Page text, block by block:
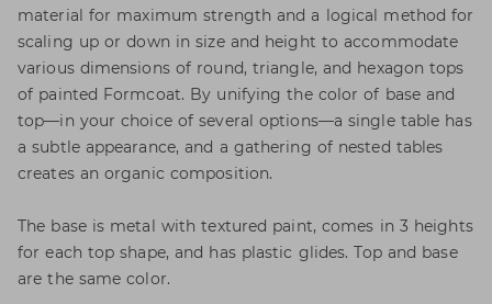
material for maximum strength and a logical method for
scaling up or down in size and height to accommodate
various dimensions of round, triangle, and hexagon tops
of painted Formcoat. By unifying the color of base and
top—in your choice of several options—a single table has
a subtle appearance, and a gathering of nested tables
creates an organic composition.
The base is metal with textured paint, comes in 3 heights
for each top shape, and has plastic glides. Top and base
are the same color.